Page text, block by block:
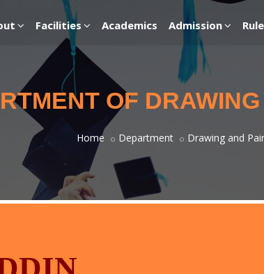
Facilities Academics Admission
OF
Home Department Drawing and